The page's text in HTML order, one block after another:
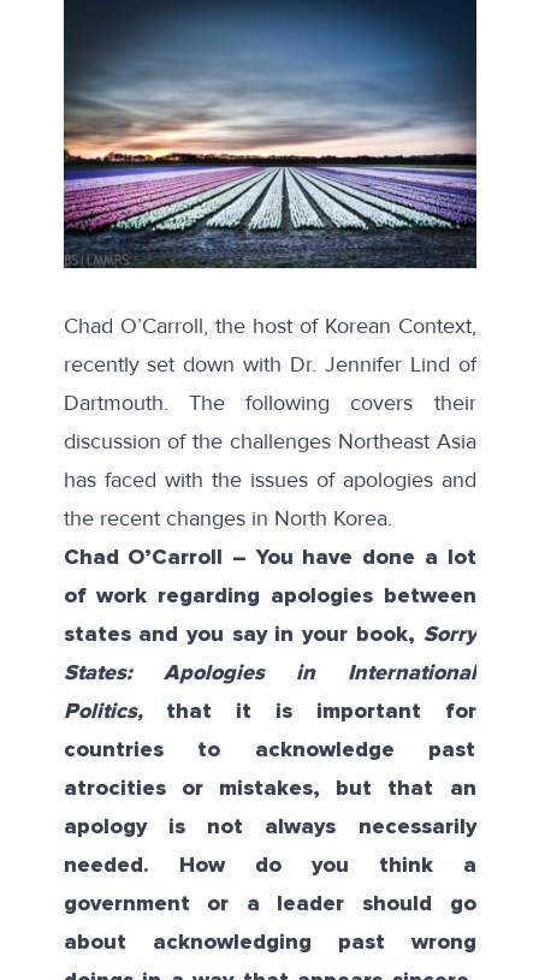
Chad O’Carroll, the host of Korean Context,
recently set down with Dr. Jennifer Lind of
Dartmouth. The following covers their
discussion of the challenges Northeast Asia
has faced with the issues of apologies and
the recent changes in North Korea.
Chad O’Carroll – You have done a lot
of work regarding apologies between
states and you say in your book, Sorry
States: Apologies in International
Politics, that it is important for
countries to acknowledge past
atrocities or mistakes, but that an
apology is not always necessarily
needed. How do you think a
government or a leader should go
about acknowledging past wrong